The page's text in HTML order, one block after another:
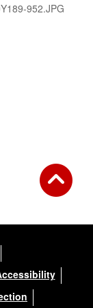
952.JPG